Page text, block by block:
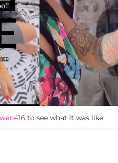
to see what it was like